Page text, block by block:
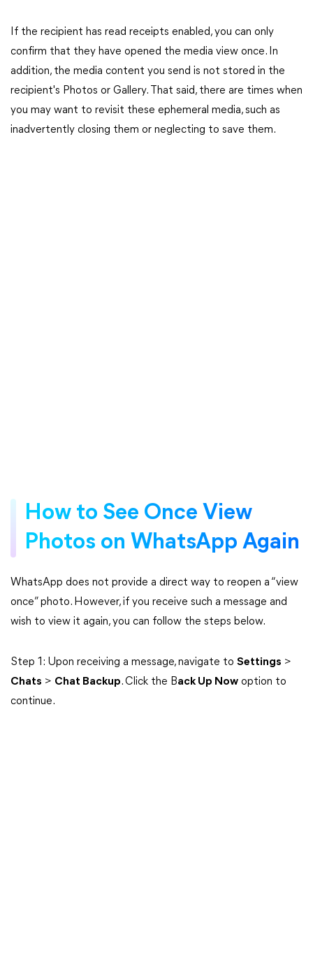
If the recipient has read receipts enabled, you can only
confirm that they have opened the media view once. In
addition, the media content you send is not stored in the
recipient's Photos or Gallery. That said, there are times when
you may want to revisit these ephemeral media, such as
inadvertently closing them or neglecting to save them.
How to See Once View
Photos on WhatsApp Again
WhatsApp does not provide a direct way to reopen a “view
once” photo. However, if you receive such a message and
wish to view it again, you can follow the steps below.
Step 1: Upon receiving a message, navigate to Settings >
Chats > Chat Backup. Click the Back Up Now option to
continue.